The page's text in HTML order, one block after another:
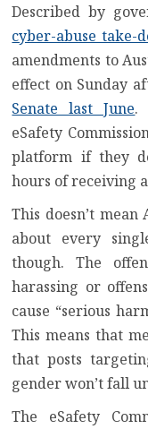
Described by
cyber-abuse take-
amendments to
effect on Sunday
Senate last June.
eSafety
platform if they
hours of receiving
This doesn’t
about every
though. The
harassing or
cause “serious
This means that
that posts
gender won’t fall
The eSafety